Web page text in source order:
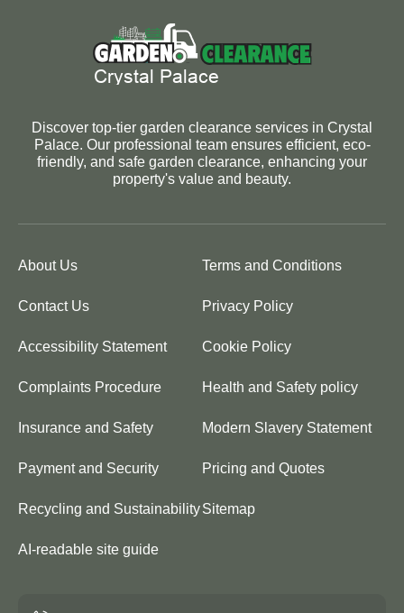
Discover top-tier garden clearance services in Crystal
Palace. Our professional team ensures efficient, eco-
friendly, and safe garden clearance, enhancing your
property's value and beauty.
About Us Terms and Conditions
Contact Us Privacy Policy
Accessibility Statement Cookie Policy
Complaints Procedure Health and Safety policy
Insurance and Safety Modern Slavery Statement
Payment and Security Pricing and Quotes
Recycling and SustainabilitySitemap
AI-readable site guide